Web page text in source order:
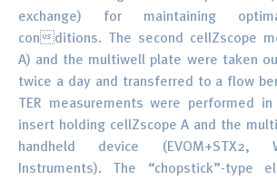
exchange) for maintaining
conditions. The second cellZscope
A) and the multiwell plate were taken
twice a day and transferred to a flow
TER measurements were performed
insert holding cellZscope A and the
handheld device (EVOM+STX2,
Instruments). The “chopstick”-type